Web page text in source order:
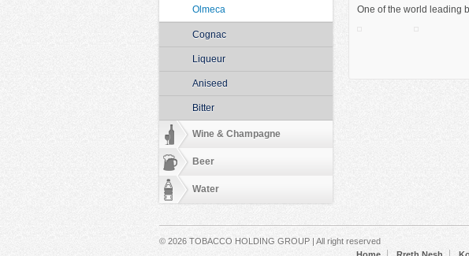
One of the world leading
Olmeca
Cognac
Liqueur
Aniseed
Bitter
Wine & Champagne
Beer
Water
© 2026 TOBACCO HOLDING GROUP | All right reserved
Secondary menu